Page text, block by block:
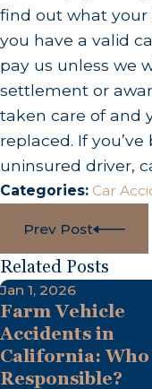
find out what your
you have a valid
pay us unless we
settlement or
taken care of and
replaced. If
uninsured driver,
Categories: Car
Prev Post
Related Posts
Jan 1, 2026
Farm Vehicle
Accidents in
California: Who
Responsible?